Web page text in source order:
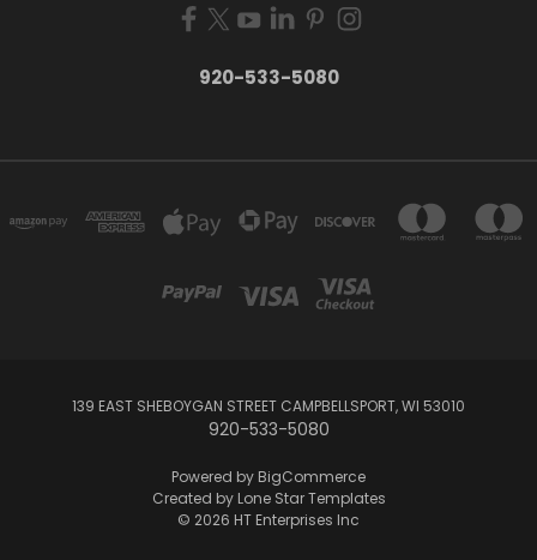
920-533-5080
139 EAST SHEBOYGAN STREET CAMPBELLSPORT, WI 53010
920-533-5080
Powered by BigCommerce
Created by Lone Star Templates
© 2026 HT Enterprises Inc